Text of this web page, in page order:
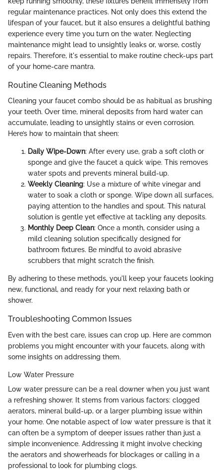
regular maintenance practices. Not only does this extend the
lifespan of your faucet, but it also ensures a delightful bathing
experience every time you turn on the water. Neglecting
maintenance might lead to unsightly leaks or, worse, costly
repairs. Therefore, it's essential to make routine check-ups part
of your home-care mantra.
Routine Cleaning Methods
Cleaning your faucet combo should be as habitual as brushing
your teeth. Over time, mineral deposits from hard water can
accumulate, leading to unsightly stains or even corrosion.
Here’s how to maintain that sheen:
Daily Wipe-Down: After every use, grab a soft cloth or
sponge and give the faucet a quick wipe. This removes
water spots and prevents mineral build-up.
Weekly Cleaning: Use a mixture of white vinegar and
water to soak a cloth or sponge. Wipe down all surfaces,
paying attention to the handles and spout. This natural
solution is gentle yet effective at tackling any deposits.
Monthly Deep Clean: Once a month, consider using a
mild cleaning solution specifically designed for
bathroom fixtures. Be mindful to avoid abrasive
scrubbers that might scratch the finish.
By adhering to these methods, you'll keep your faucets looking
new, functional, and ready for your next relaxing bath or
shower.
Troubleshooting Common Issues
Even with the best care, issues can crop up. Here are common
problems you might encounter with your faucets, along with
some insights on addressing them.
Low Water Pressure
Low water pressure can be a real downer when you just want
a refreshing shower. It stems from various factors: clogged
aerators, mineral build-up, or a larger plumbing issue within
your home. One notable aspect of low water pressure is that it
can often be a symptom of deeper issues rather than just a
simple inconvenience. Addressing it might involve checking
the aerators and showerheads for blockages or calling in a
professional to look for plumbing clogs.